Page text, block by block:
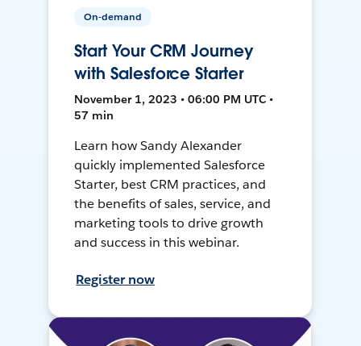
On-demand
Start Your CRM Journey
with Salesforce Starter
November 1, 2023 • 06:00 PM UTC •
57 min
Learn how Sandy Alexander
quickly implemented Salesforce
Starter, best CRM practices, and
the benefits of sales, service, and
marketing tools to drive growth
and success in this webinar.
Register now